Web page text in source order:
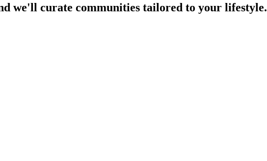
we'll curate communities tailored to your lifestyle.